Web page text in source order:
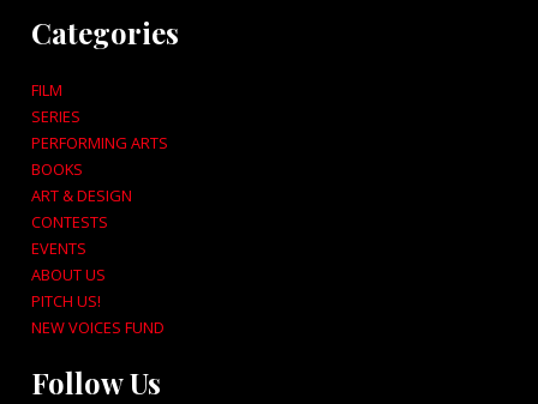
Categories
FILM
SERIES
PERFORMING ARTS
BOOKS
ART & DESIGN
CONTESTS
EVENTS
ABOUT US
PITCH US!
NEW VOICES FUND
Follow Us